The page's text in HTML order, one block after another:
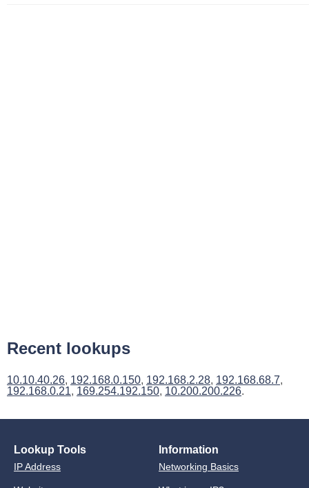
Recent lookups
10.10.40.26, 192.168.0.150, 192.168.2.28, 192.168.68.7,
192.168.0.21, 169.254.192.150, 10.200.200.226.
Lookup Tools
IP Address
Information
Networking Basics